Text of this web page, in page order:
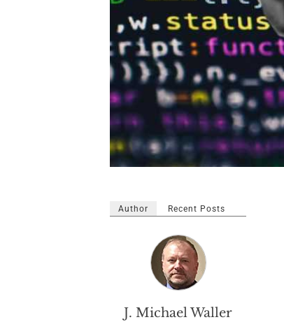
Author Recent Posts
J. Michael Waller